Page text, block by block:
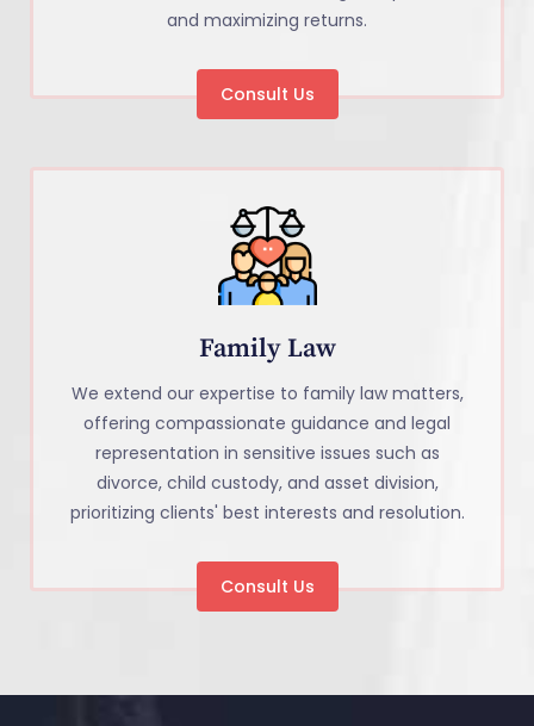
and maximizing returns.
Consult Us
Family Law
We extend our expertise to family law matters,
offering compassionate guidance and legal
representation in sensitive issues such as
divorce, child custody, and asset division,
prioritizing clients' best interests and resolution.
Consult Us